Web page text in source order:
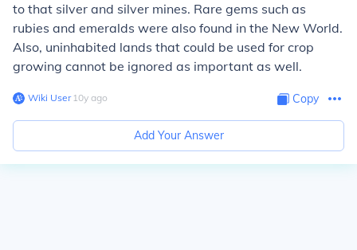
to that silver and silver mines. Rare gems such as
rubies and emeralds were also found in the New World.
Also, uninhabited lands that could be used for crop
growing cannot be ignored as important as well.
Wiki User∙10y ago Copy
Add Your Answer